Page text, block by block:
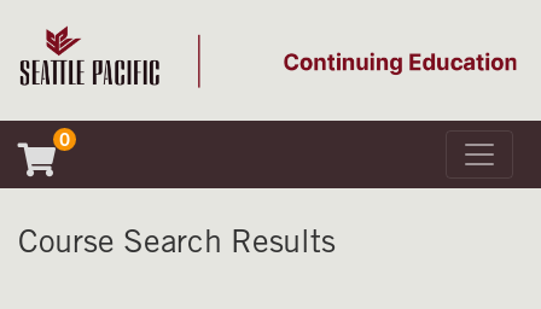
0
Seattle Pacific University
Toggle
Course Search Results